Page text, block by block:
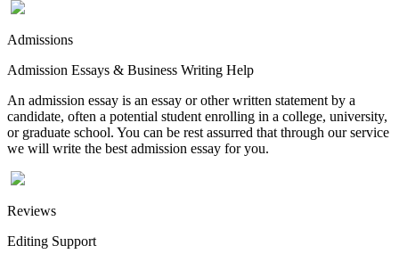
Admissions
Admission Essays & Business Writing Help
An admission essay is an essay or other written statement by a
candidate, often a potential student enrolling in a college, university,
or graduate school. You can be rest assurred that through our service
we will write the best admission essay for you.
Reviews
Editing Support